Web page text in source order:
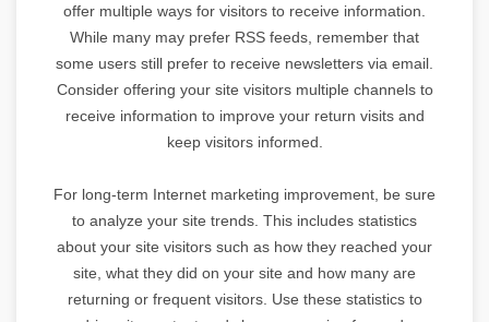
offer multiple ways for visitors to receive information.
While many may prefer RSS feeds, remember that
some users still prefer to receive newsletters via email.
Consider offering your site visitors multiple channels to
receive information to improve your return visits and
keep visitors informed.
For long-term Internet marketing improvement, be sure
to analyze your site trends. This includes statistics
about your site visitors such as how they reached your
site, what they did on your site and how many are
returning or frequent visitors. Use these statistics to